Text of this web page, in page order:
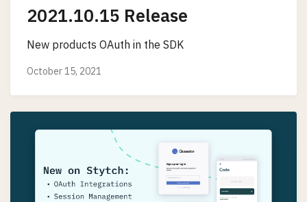
2021.10.15 Release
New products OAuth in the SDK
October 15, 2021